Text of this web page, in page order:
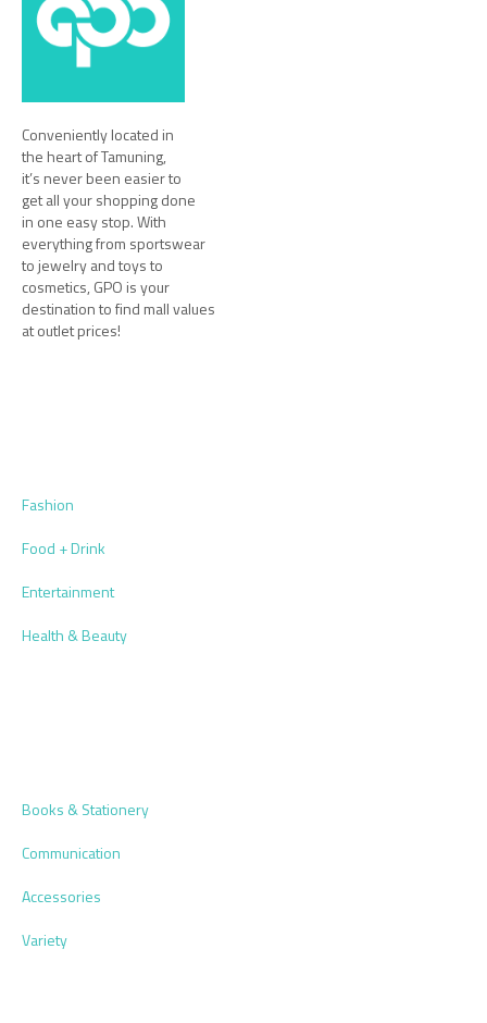
Conveniently located in
the heart of Tamuning,
it’s never been easier to
get all your shopping done
in one easy stop. With
everything from sportswear
to jewelry and toys to
cosmetics, GPO is your
destination to find mall values
at outlet prices!
Fashion
Food + Drink
Entertainment
Health & Beauty
Books & Stationery
Communication
Accessories
Variety